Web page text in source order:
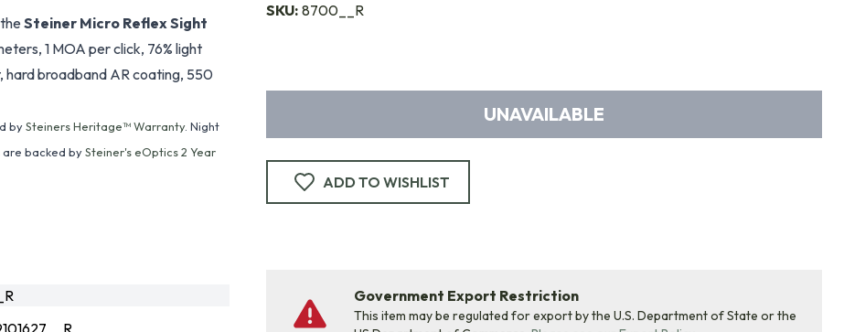
SKU: 8700__R
UNAVAILABLE
ADD TO WISHLIST
Government Export Restriction
This item may be regulated for export by the U.S. Department of State or the
Steiner Micro Reflex Sight
1 MOA per click, 76% light
hard broadband AR coating, 550
bySteiners Heritage™ Warranty. Night
are backed bySteiner's eOptics 2 Year